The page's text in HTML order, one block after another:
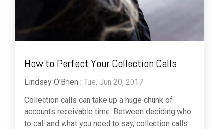
How to Perfect Your Collection Calls
Lindsey O'Brien : Tue, Jun 20, 2017
Collection calls can take up a huge chunk of
accounts receivable time. Between deciding who
to call and what you need to say, collection calls